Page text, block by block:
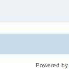
Powered by